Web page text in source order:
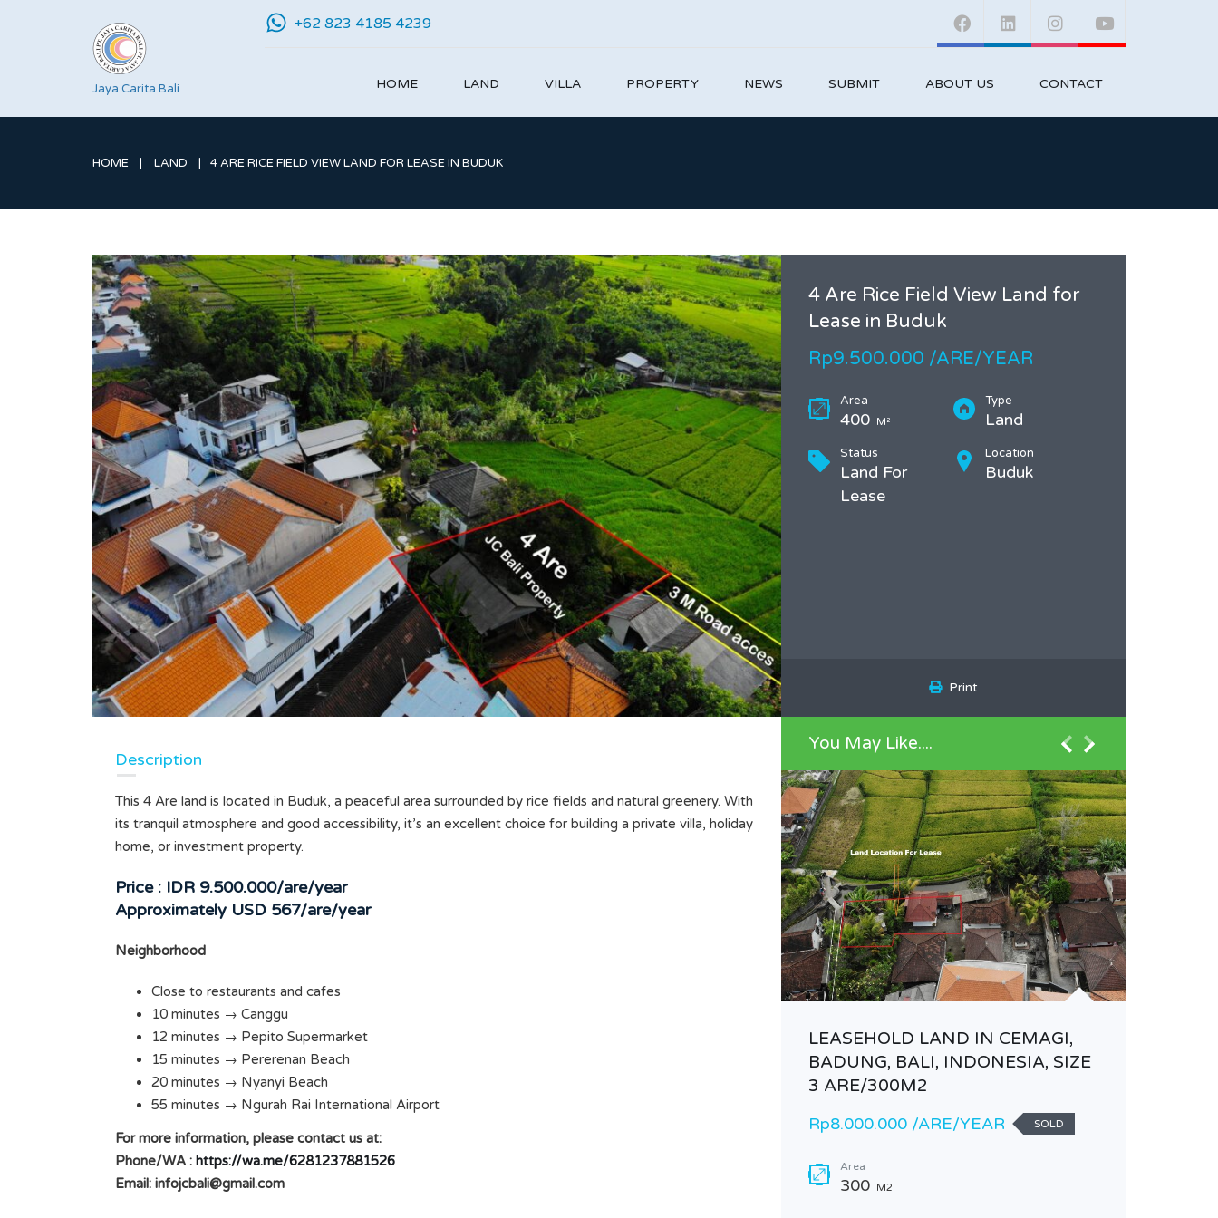
Jaya Carita Bali
+62 823 4185 4239
HOME LAND VILLA PROPERTY NEWS SUBMIT ABOUT US CONTACT
HOME LAND 4 ARE RICE FIELD VIEW LAND FOR LEASE IN BUDUK
4 Are Rice Field View Land for
Lease in Buduk
Rp9.500.000 /ARE/YEAR
Area
400 M²
Type
Land
Status
Land For
Lease
Location
Buduk
Print
Description
This 4 Are land is located in Buduk, a peaceful area surrounded by rice fields and natural greenery. With
its tranquil atmosphere and good accessibility, it’s an excellent choice for building a private villa, holiday
home, or investment property.
Price : IDR 9.500.000/are/year
Approximately USD 567/are/year
Neighborhood
Close to restaurants and cafes
10 minutes → Canggu
12 minutes → Pepito Supermarket
15 minutes → Pererenan Beach
20 minutes → Nyanyi Beach
55 minutes → Ngurah Rai International Airport
For more information, please contact us at:
Phone/WA : https://wa.me/6281237881526
Email: infojcbali@gmail.com
You May Like....
EXCELLENT BRAND NEW 4
BEDROOM VILLA IN PADONAN
Rp200.000.000 /YEAR
SOLD
Area
400 M2
Bedrooms
4
LEASEHOLD LAND IN CEMAGI,
BADUNG, BALI, INDONESIA, SIZE
3 ARE/300M2
Rp8.000.000 /ARE/YEAR
SOLD
Area
300 M2